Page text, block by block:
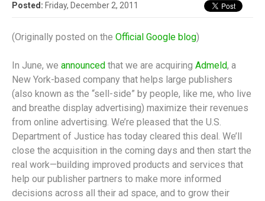
Posted: Friday, December 2, 2011
(Originally posted on the Official Google blog)
In June, we announced that we are acquiring Admeld, a
New York-based company that helps large publishers
(also known as the “sell-side” by people, like me, who live
and breathe display advertising) maximize their revenues
from online advertising. We’re pleased that the U.S.
Department of Justice has today cleared this deal. We’ll
close the acquisition in the coming days and then start the
real work—building improved products and services that
help our publisher partners to make more informed
decisions across all their ad space, and to grow their